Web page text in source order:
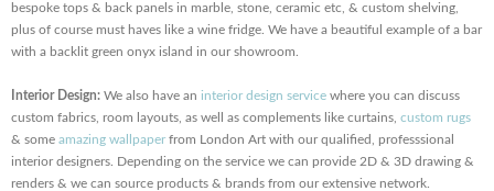
bespoke tops & back panels in marble, stone, ceramic etc, & custom shelving,
plus of course must haves like a wine fridge. We have a beautiful example of a bar
with a backlit green onyx island in our showroom.
Interior Design: We also have an interior design service where you can discuss
custom fabrics, room layouts, as well as complements like curtains, custom rugs
& some amazing wallpaper from London Art with our qualified, professsional
interior designers. Depending on the service we can provide 2D & 3D drawing &
renders & we can source products & brands from our extensive network.